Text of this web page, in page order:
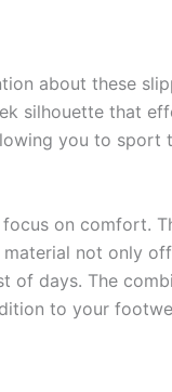
about these
silhouette that
you to
on comfort.
not only
of days. The
to your